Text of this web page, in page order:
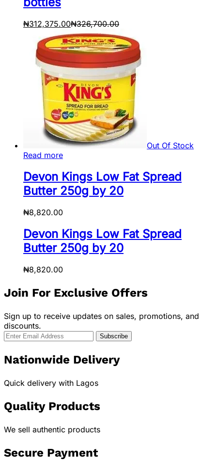
₦312,375.00₦326,700.00
Out Of Stock
Read more
Devon Kings Low Fat Spread
Butter 250g by 20
₦8,820.00
Devon Kings Low Fat Spread
Butter 250g by 20
₦8,820.00
Join For Exclusive Offers
Sign up to receive updates on sales, promotions, and
discounts.
Nationwide Delivery
Quick delivery with Lagos
Quality Products
We sell authentic products
Secure Payment